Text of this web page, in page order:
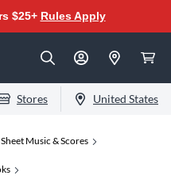
$25+ Rules Apply
Stores United States
Sheet Music & Scores